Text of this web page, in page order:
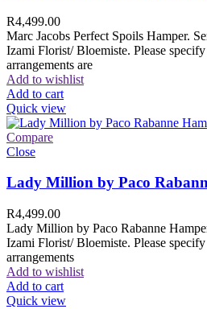
R4,499.00
Marc Jacobs Perfect Spoils Hamper.
Izami Florist/ Bloemiste. Please
arrangements are
Add to wishlist
Add to cart
Quick view
Compare
Close
Lady Million by Paco
R4,499.00
Lady Million by Paco Rabanne
Izami Florist/ Bloemiste. Please
arrangements
Add to wishlist
Add to cart
Quick view